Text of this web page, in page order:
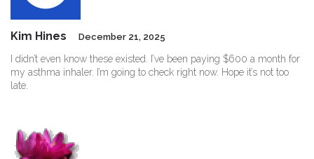
Kim Hines December 21, 2025
I didn’t even know these existed. I’ve been paying $600 a month for
my asthma inhaler. I’m going to check right now. Hope it’s not too
late.